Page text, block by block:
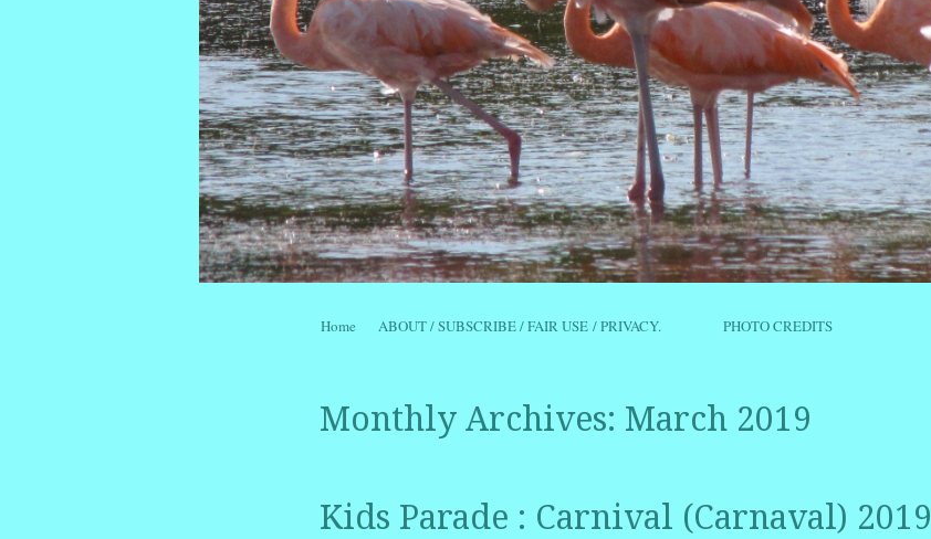
Menu
Skip to content
Home ABOUT / SUBSCRIBE / FAIR USE / PRIVACY. PHOTO CREDITS
Monthly Archives: March 2019
Kids Parade : Carnival (Carnaval) 2019